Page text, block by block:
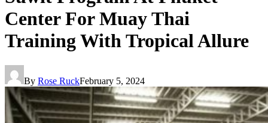
Center For Muay Thai
Training With Tropical Allure
By Rose RuckFebruary 5, 2024